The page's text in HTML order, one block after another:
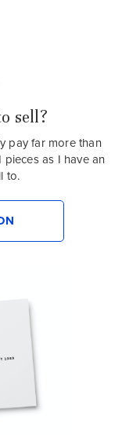
sell?
pay far more than
as I have an
to.